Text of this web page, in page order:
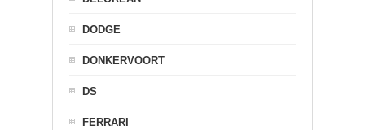
DODGE
DONKERVOORT
DS
FERRARI